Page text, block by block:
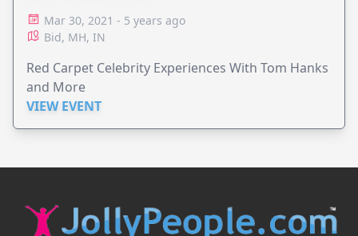
Mar 30, 2021 - 5 years ago
Bid, MH, IN
Red Carpet Celebrity Experiences With Tom Hanks
and More
VIEW EVENT